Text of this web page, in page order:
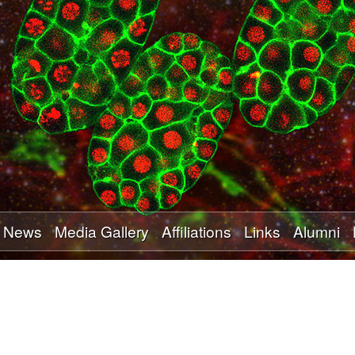
Skip
to
main
content
News Media Gallery Affiliations Links Alumni